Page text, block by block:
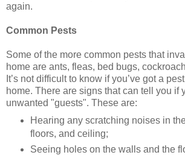
again.
Common Pests
Some of the more common pests that
home are ants, fleas, bed bugs,
It’s not difficult to know if you’ve got a
home. There are signs that can tell you if
unwanted "guests". These are:
Hearing any scratching noises in
floors, and ceiling;
Seeing holes on the walls and the